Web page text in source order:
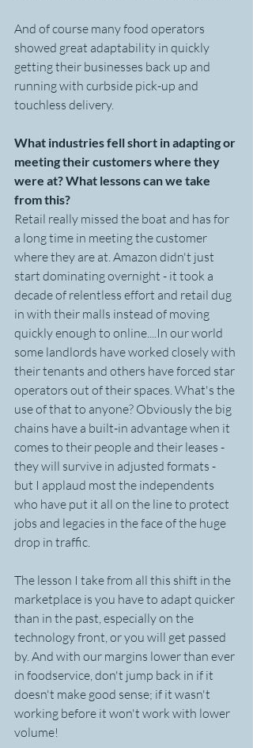
And of course many food operators
showed great adaptability in quickly
getting their businesses back up and
running with curbside pick-up and
touchless delivery.
What industries fell short in adapting or
meeting their customers where they
were at? What lessons can we take
from this?
Retail really missed the boat and has for
a long time in meeting the customer
where they are at. Amazon didn't just
start dominating overnight - it took a
decade of relentless effort and retail dug
in with their malls instead of moving
quickly enough to online....In our world
some landlords have worked closely with
their tenants and others have forced star
operators out of their spaces. What's the
use of that to anyone? Obviously the big
chains have a built-in advantage when it
comes to their people and their leases -
they will survive in adjusted formats -
but I applaud most the independents
who have put it all on the line to protect
jobs and legacies in the face of the huge
drop in traffic.
The lesson I take from all this shift in the
marketplace is you have to adapt quicker
than in the past, especially on the
technology front, or you will get passed
by. And with our margins lower than ever
in foodservice, don't jump back in if it
doesn't make good sense; if it wasn't
working before it won't work with lower
volume!